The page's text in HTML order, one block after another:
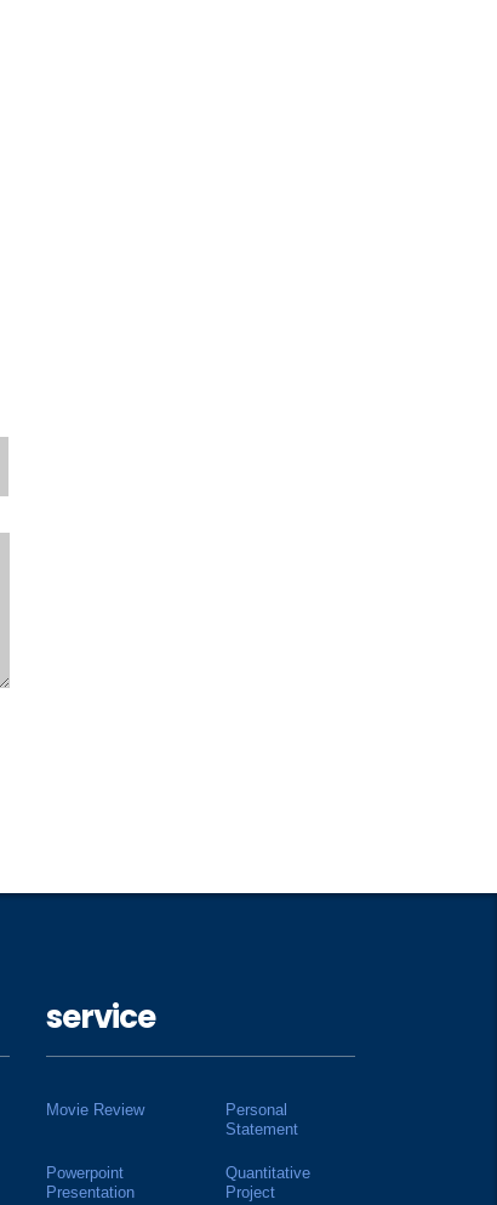
service
Movie Review
Personal
Statement
Powerpoint
Presentation
Quantitative
Project